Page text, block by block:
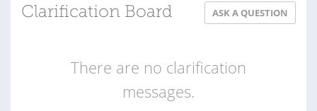
Clarification Board ASK A QUESTION
There are no clarification
messages.